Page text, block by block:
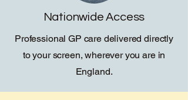
Nationwide Access
Professional GP care delivered directly
to your screen, wherever you are in
England.